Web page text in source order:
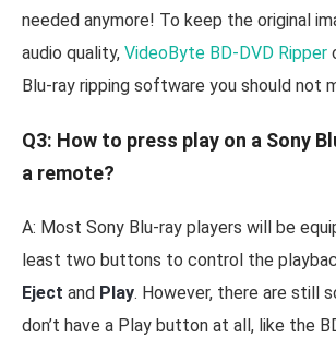
needed anymore! To keep the original
audio quality, VideoByte BD-DVD Ripper
Blu-ray ripping software you should not
Q3: How to press play on a Sony
a remote?
A: Most Sony Blu-ray players will be
least two buttons to control the
Eject and Play. However, there are still
don’t have a Play button at all, like the